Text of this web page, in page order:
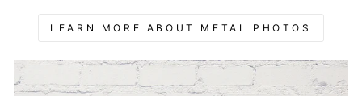
LEARN MORE ABOUT METAL PHOTOS